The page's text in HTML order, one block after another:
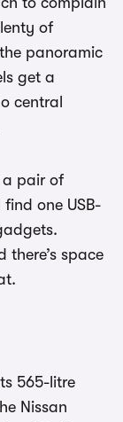
of
panoramic
get a
central
a pair of
one USB-
there’s space
565-litre
Nissan